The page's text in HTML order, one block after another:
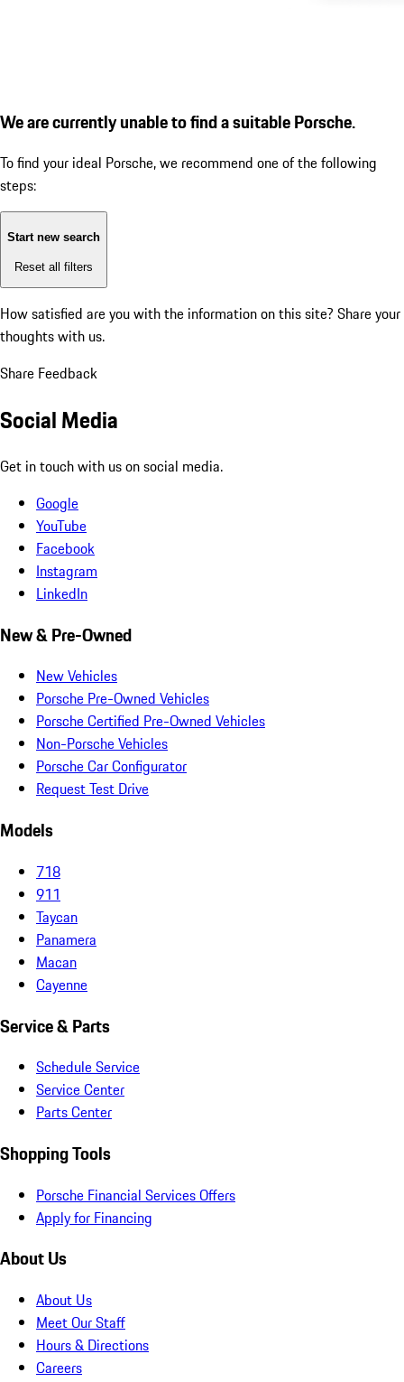
We are currently unable to find a suitable Porsche.
To find your ideal Porsche, we recommend one of the following
steps:
Start new search
Reset all filters
How satisfied are you with the information on this site? Share your
thoughts with us.
Share Feedback
Social Media
Get in touch with us on social media.
Google
YouTube
Facebook
Instagram
LinkedIn
New & Pre-Owned
New Vehicles
Porsche Pre-Owned Vehicles
Porsche Certified Pre-Owned Vehicles
Non-Porsche Vehicles
Porsche Car Configurator
Request Test Drive
Models
718
911
Taycan
Panamera
Macan
Cayenne
Service & Parts
Schedule Service
Service Center
Parts Center
Shopping Tools
Porsche Financial Services Offers
Apply for Financing
About Us
About Us
Meet Our Staff
Hours & Directions
Careers